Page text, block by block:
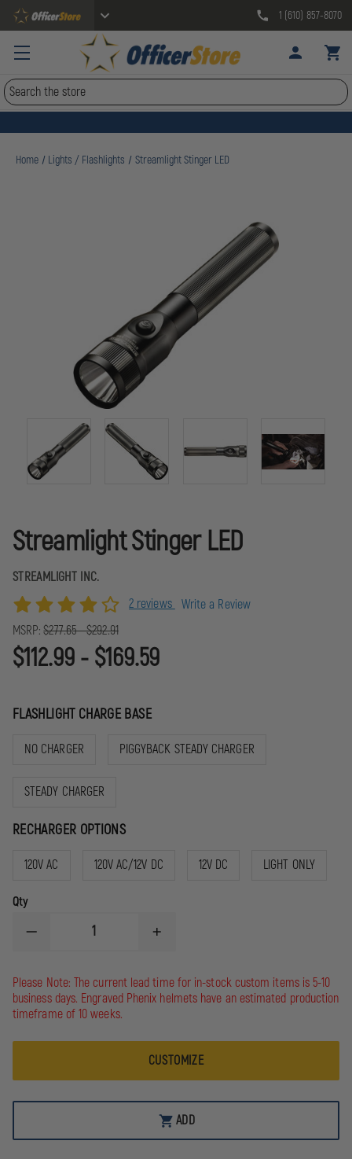
1 (610) 857-8070
Search
Home Lights / Flashlights Streamlight Stinger LED
Streamlight Stinger LED
STREAMLIGHT INC.
2 reviews Write a Review
MSRP: $277.65 - $292.91
$112.99 - $169.59
FLASHLIGHT CHARGE BASE
NO CHARGER PIGGYBACK STEADY CHARGER
STEADY CHARGER
RECHARGER OPTIONS
120V AC 120V AC/12V DC 12V DC LIGHT ONLY
Qty
DECREASE
STREAMLIGHT
STINGER
LED
INCREASE
STREAMLIGHT
STINGER
LED
Please Note: The current lead time for in-stock custom items is 5-10
business days. Engraved Phenix helmets have an estimated production
timeframe of 10 weeks.
CUSTOMIZE
ADD